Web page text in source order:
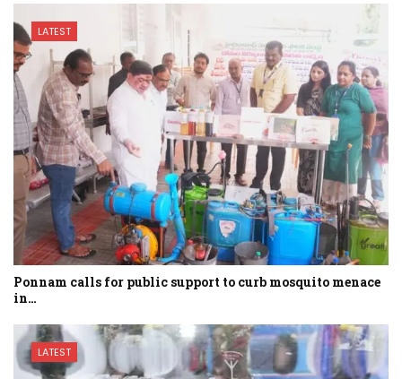
LATEST
Ponnam calls for public support to curb mosquito menace
in…
LATEST